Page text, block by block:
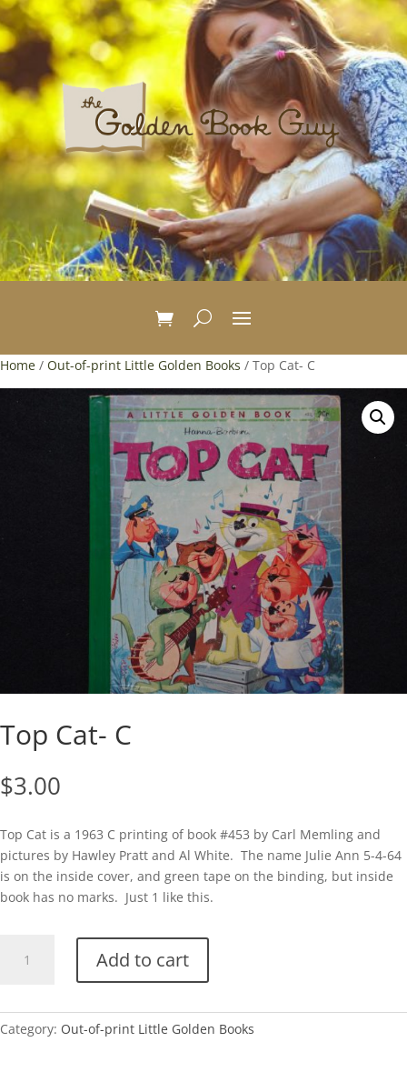
Home / Out-of-print Little Golden Books / Top Cat- C
Top Cat- C
$3.00
Top Cat is a 1963 C printing of book #453 by Carl Memling and
pictures by Hawley Pratt and Al White. The name Julie Ann 5-4-64
is on the inside cover, and green tape on the binding, but inside
book has no marks. Just 1 like this.
Add to cart
Category: Out-of-print Little Golden Books